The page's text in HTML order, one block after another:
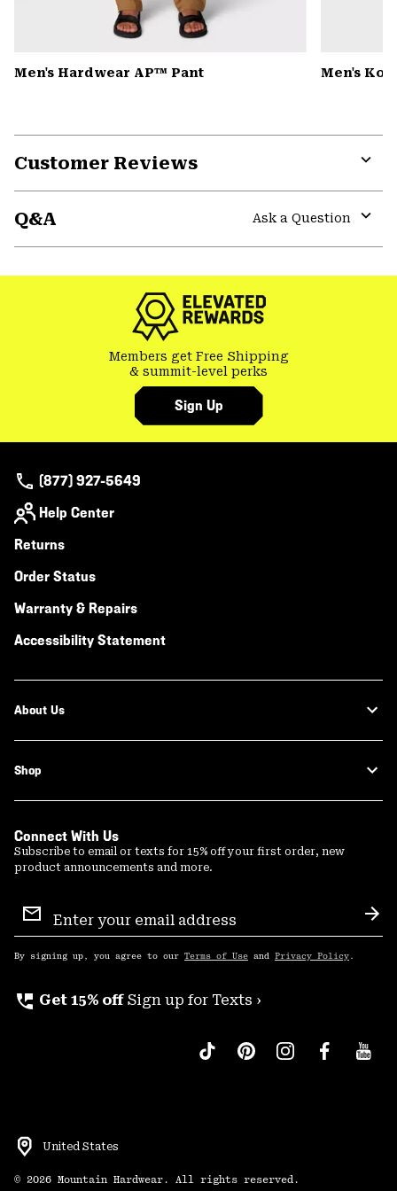
Men's Hardwear AP™ Pant Men's
Customer Reviews
Q&A
Ask a Question
Members get Free Shipping
& summit-level perks
Sign Up
(877) 927-5649
Help Center
Returns
Order Status
Warranty & Repairs
Accessibility Statement
About Us
Shop
Connect With Us
Subscribe to email or texts for 15% off your first order, new
product announcements and more.
Sign
Up
By signing up, you agree to our Terms of Use and Privacy Policy .
perm_phone_msg Get 15% off Sign up for Texts ›
United States
© 2026 Mountain Hardwear. All rights reserved.